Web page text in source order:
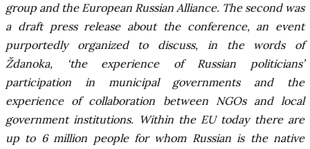
group and the European Russian Alliance. The second was
a draft press release about the conference, an event
purportedly organized to discuss, in the words of
Ždanoka, ‘the experience of Russian politicians’
participation in municipal governments and the
experience of collaboration between NGOs and local
government institutions. Within the EU today there are
up to 6 million people for whom Russian is the native